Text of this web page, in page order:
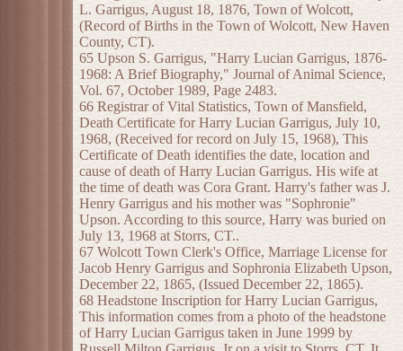
L. Garrigus, August 18, 1876, Town of Wolcott,
(Record of Births in the Town of Wolcott, New Haven
County, CT).
65 Upson S. Garrigus, "Harry Lucian Garrigus, 1876-
1968: A Brief Biography," Journal of Animal Science,
Vol. 67, October 1989, Page 2483.
66 Registrar of Vital Statistics, Town of Mansfield,
Death Certificate for Harry Lucian Garrigus, July 10,
1968, (Received for record on July 15, 1968), This
Certificate of Death identifies the date, location and
cause of death of Harry Lucian Garrigus. His wife at
the time of death was Cora Grant. Harry's father was J.
Henry Garrigus and his mother was "Sophronie"
Upson. According to this source, Harry was buried on
July 13, 1968 at Storrs, CT..
67 Wolcott Town Clerk's Office, Marriage License for
Jacob Henry Garrigus and Sophronia Elizabeth Upson,
December 22, 1865, (Issued December 22, 1865).
68 Headstone Inscription for Harry Lucian Garrigus,
This information comes from a photo of the headstone
of Harry Lucian Garrigus taken in June 1999 by